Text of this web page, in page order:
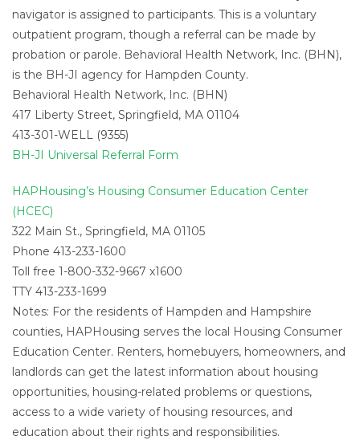
navigator is assigned to participants. This is a voluntary
outpatient program, though a referral can be made by
probation or parole. Behavioral Health Network, Inc. (BHN),
is the BH-JI agency for Hampden County.
Behavioral Health Network, Inc. (BHN)
417 Liberty Street, Springfield, MA 01104
413-301-WELL (9355)
BH-JI Universal Referral Form
HAPHousing’s Housing Consumer Education Center
(HCEC)
322 Main St., Springfield, MA 01105
Phone 413-233-1600
Toll free 1-800-332-9667 x1600
TTY 413-233-1699
Notes: For the residents of Hampden and Hampshire
counties, HAPHousing serves the local Housing Consumer
Education Center. Renters, homebuyers, homeowners, and
landlords can get the latest information about housing
opportunities, housing-related problems or questions,
access to a wide variety of housing resources, and
education about their rights and responsibilities.